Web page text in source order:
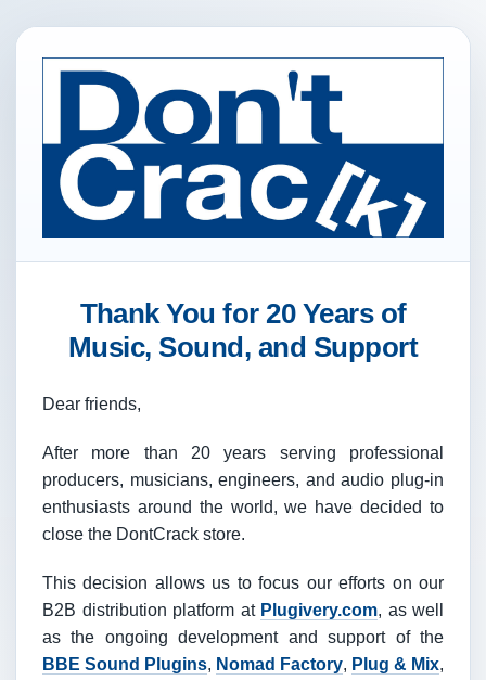
Thank You for 20 Years of
Music, Sound, and Support
Dear friends,
After more than 20 years serving professional
producers, musicians, engineers, and audio plug-in
enthusiasts around the world, we have decided to
close the DontCrack store.
This decision allows us to focus our efforts on our
B2B distribution platform at Plugivery.com, as well
as the ongoing development and support of the
BBE Sound Plugins, Nomad Factory, Plug & Mix,